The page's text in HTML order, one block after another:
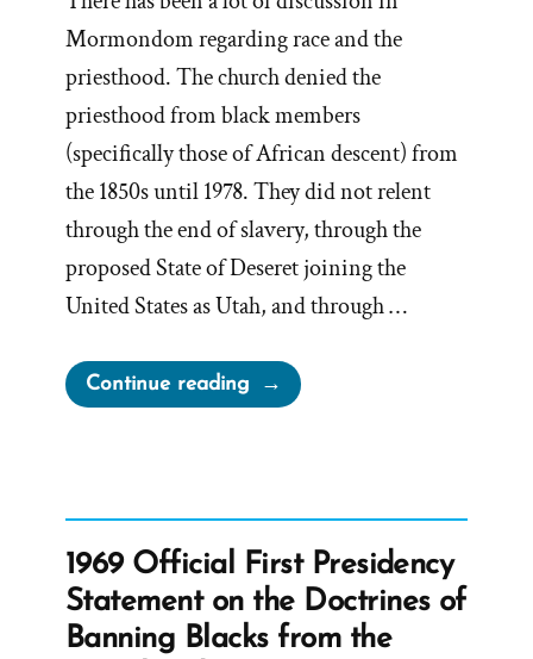
Mormondom regarding race and the
priesthood. The church denied the
priesthood from black members
(specifically those of African descent) from
the 1850s until 1978. They did not relent
through the end of slavery, through the
proposed State of Deseret joining the
United States as Utah, and through …
Continue reading“Apostles
Discuss
the
Priesthood
Ban”
1969 Official First Presidency
Statement on the Doctrines of
Banning Blacks from the